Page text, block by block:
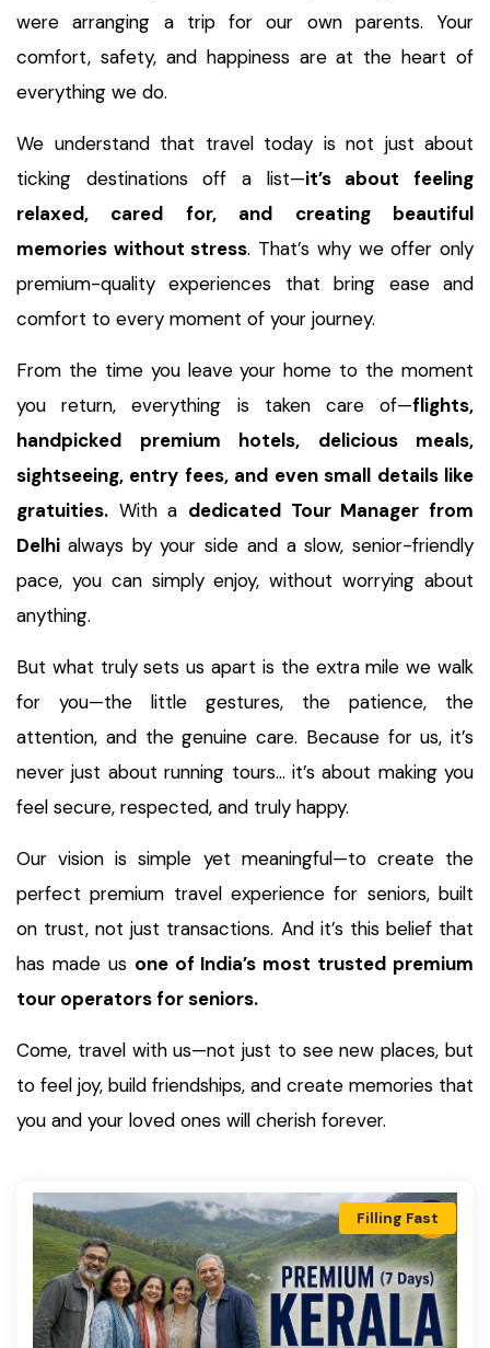
were arranging a trip for our own parents. Your
comfort, safety, and happiness are at the heart of
everything we do.
We understand that travel today is not just about
ticking destinations off a list—it’s about feeling
relaxed, cared for, and creating beautiful
memories without stress. That’s why we offer only
premium-quality experiences that bring ease and
comfort to every moment of your journey.
From the time you leave your home to the moment
you return, everything is taken care of—flights,
handpicked premium hotels, delicious meals,
sightseeing, entry fees, and even small details like
gratuities. With a dedicated Tour Manager from
Delhi always by your side and a slow, senior-friendly
pace, you can simply enjoy, without worrying about
anything.
But what truly sets us apart is the extra mile we walk
for you—the little gestures, the patience, the
attention, and the genuine care. Because for us, it’s
never just about running tours… it’s about making you
feel secure, respected, and truly happy.
Our vision is simple yet meaningful—to create the
perfect premium travel experience for seniors, built
on trust, not just transactions. And it’s this belief that
has made us one of India’s most trusted premium
tour operators for seniors.
Come, travel with us—not just to see new places, but
to feel joy, build friendships, and create memories that
you and your loved ones will cherish forever.
Filling Fast